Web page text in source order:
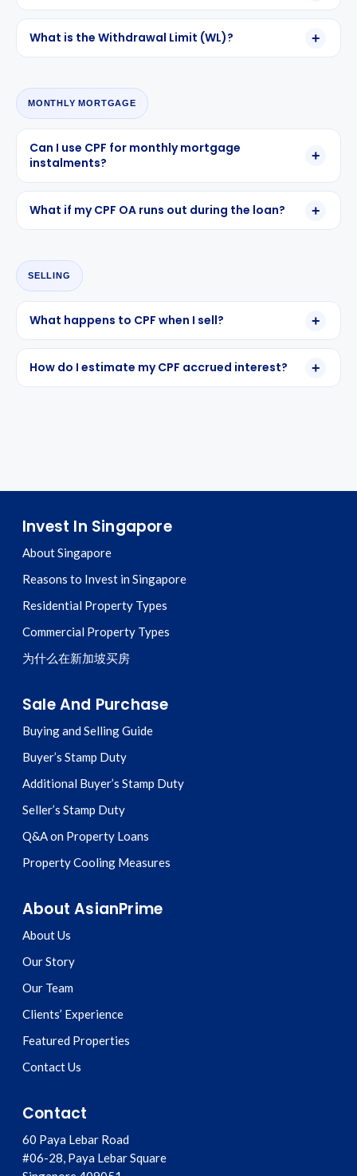
What is the Withdrawal Limit (WL)?
MONTHLY MORTGAGE
Can I use CPF for monthly mortgage
instalments?
What if my CPF OA runs out during the loan?
SELLING
What happens to CPF when I sell?
How do I estimate my CPF accrued interest?
Invest In Singapore
About Singapore
Reasons to Invest in Singapore
Residential Property Types
Commercial Property Types
为什么在新加坡买房
Sale And Purchase
Buying and Selling Guide
Buyer’s Stamp Duty
Additional Buyer’s Stamp Duty
Seller’s Stamp Duty
Q&A on Property Loans
Property Cooling Measures
About AsianPrime
About Us
Our Story
Our Team
Clients’ Experience
Featured Properties
Contact Us
Contact
60 Paya Lebar Road
#06-28, Paya Lebar Square